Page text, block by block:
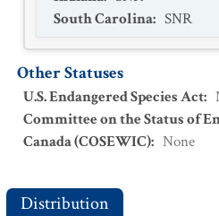
South Carolina: SNR
Other Statuses
U.S. Endangered Species Act:
Committee on the Status of
Canada (COSEWIC): None
Distribution